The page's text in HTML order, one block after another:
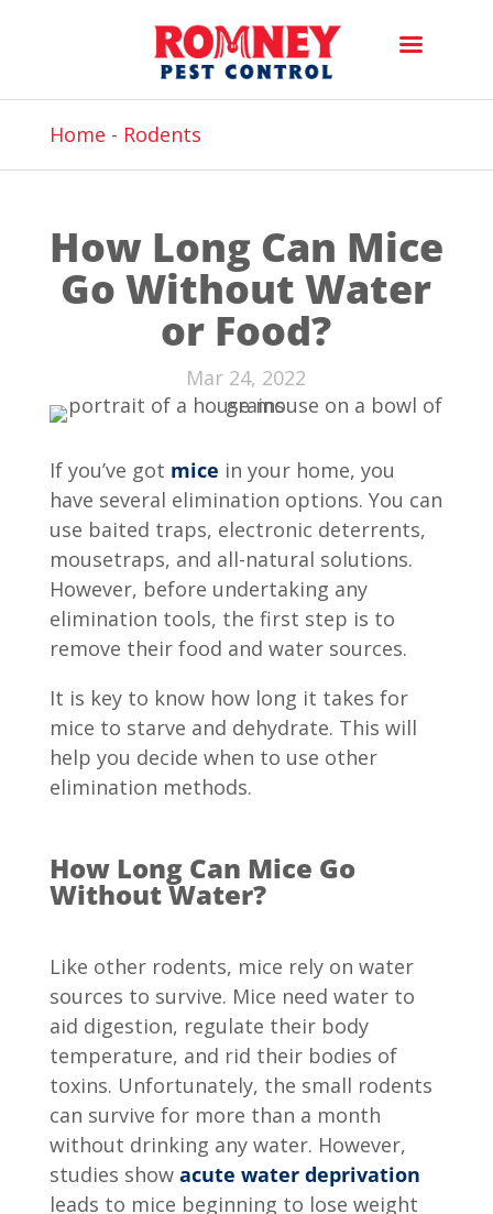
Home - Rodents
How Long Can Mice
Go Without Water
or Food?
Mar 24, 2022
If you’ve got mice in your home, you
have several elimination options. You can
use baited traps, electronic deterrents,
mousetraps, and all-natural solutions.
However, before undertaking any
elimination tools, the first step is to
remove their food and water sources.
It is key to know how long it takes for
mice to starve and dehydrate. This will
help you decide when to use other
elimination methods.
How Long Can Mice Go
Without Water?
Like other rodents, mice rely on water
sources to survive. Mice need water to
aid digestion, regulate their body
temperature, and rid their bodies of
toxins. Unfortunately, the small rodents
can survive for more than a month
without drinking any water. However,
studies show acute water deprivation
leads to mice beginning to lose weight